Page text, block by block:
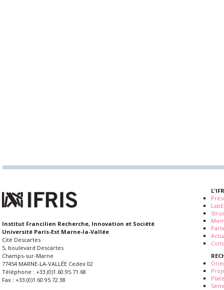
Institut Francilien Recherche, Innovation et Société
Université Paris-Est Marne-la-Vallée
Cité Descartes
5, boulevard Descartes
Champs-sur-Marne
77454 MARNE-LA-VALLÉE Cedex 02
Téléphone : +33.(0)1.60.95.71.68
Fax : +33.(0)1.60.95.72.38